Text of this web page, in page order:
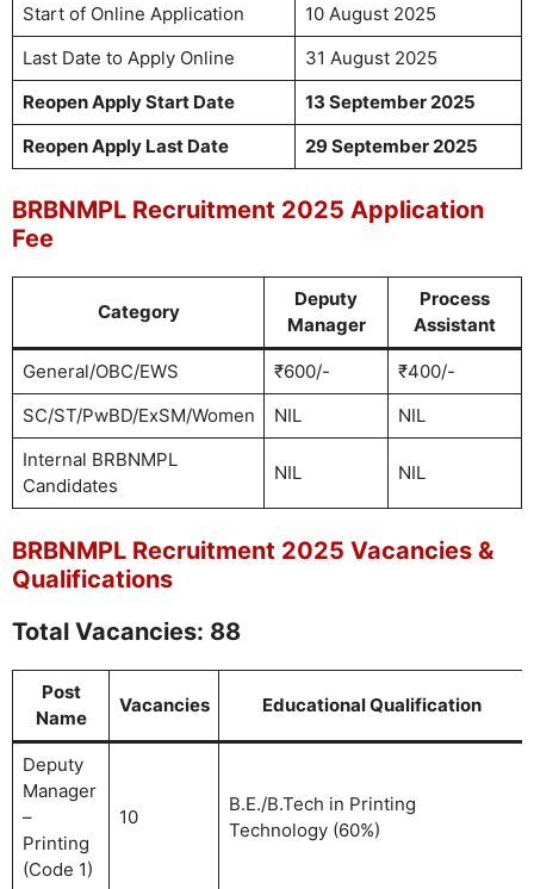
Start of Online Application
10 August 2025
Last Date to Apply Online
31 August 2025
Reopen Apply Start Date
13 September 2025
Reopen Apply Last Date
29 September 2025
BRBNMPL Recruitment 2025 Application
Fee
Category
Deputy
Manager
Process
Assistant
General/OBC/EWS ₹600/-
₹400/-
SC/ST/PwBD/ExSM/Women
NIL
NIL
Internal BRBNMPL
Candidates
NIL NIL
BRBNMPL Recruitment 2025 Vacancies &
Qualifications
Total Vacancies: 88
Post
Name
Vacancies Educational Qualification
Deputy
Manager
–
Printing
(Code 1)
10
B.E./B.Tech in Printing
Technology (60%)